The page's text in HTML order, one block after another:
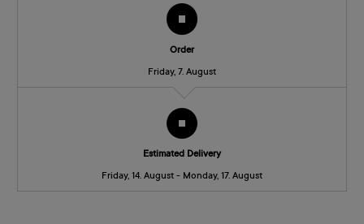
Order
Friday, 7. August
Estimated Delivery
Friday, 14. August - Monday, 17. August